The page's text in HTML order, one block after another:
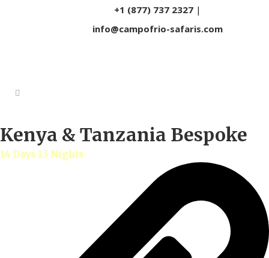
+1 (877) 737 2327|
info@campofrio-safaris.com
Kenya & Tanzania Bespoke
14 Days 13 Nights